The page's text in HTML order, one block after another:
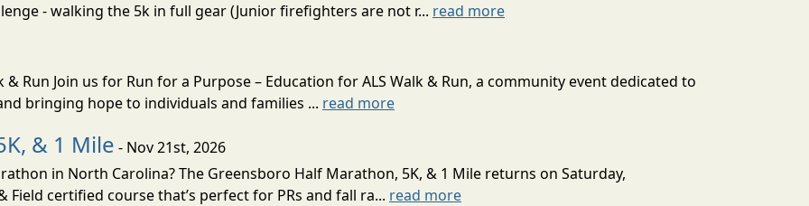
- walking the 5k in full gear (Junior firefighters are not r... read more
Run Join us for Run for a Purpose – Education for ALS Walk & Run, a community event dedicated to
bringing hope to individuals and families ... read more
& 1 Mile - Nov 21st, 2026
in North Carolina? The Greensboro Half Marathon, 5K, & 1 Mile returns on Saturday,
Field certified course that’s perfect for PRs and fall ra... read more